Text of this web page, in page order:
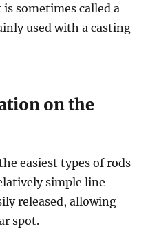
sometimes called a
used with a casting
on the
easiest types of rods
simple line
released, allowing
spot.